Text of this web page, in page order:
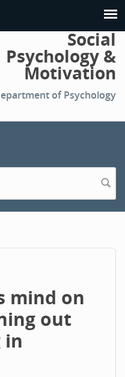
Social
Psychology &
Motivation
of Psychology
mind on
out
in